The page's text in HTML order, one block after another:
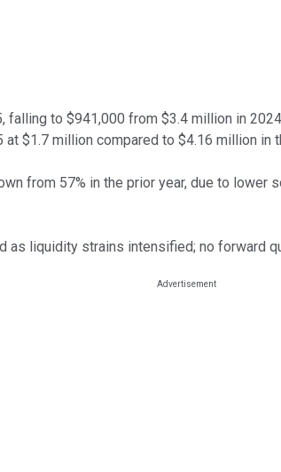
falling to $941,000 from $3.4 million in
$1.7 million compared to $4.16 million in
from 57% in the prior year, due to
as liquidity strains intensified; no forward